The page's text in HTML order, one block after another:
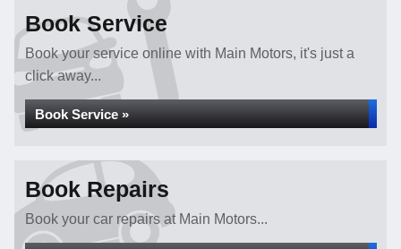
Book Service
Book your service online with Main Motors, it's just a
click away...
Book Service »
Book Repairs
Book your car repairs at Main Motors...